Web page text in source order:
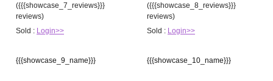
({{{showcase_7_reviews}}}
reviews)
Sold : Login>>
({{{showcase_8_reviews}}}
reviews)
Sold : Login>>
{{{showcase_9_name}}} {{{showcase_10_name}}}